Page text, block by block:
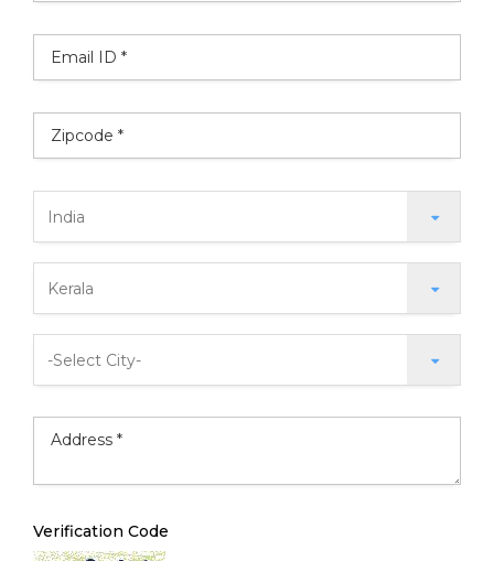
Verification Code